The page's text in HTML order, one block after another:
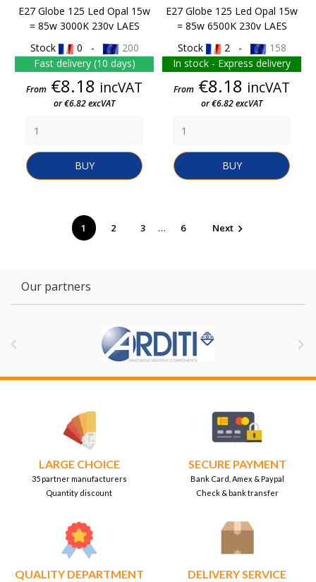
E27 Globe 125 Led Opal 15w
= 85w 3000K 230v LAES
Stock
0 -
200
Fast delivery (10 days)
Price
From €8.18 incVAT
or €6.82 excVAT
BUY
E27 Globe 125 Led Opal 15w
= 85w 6500K 230v LAES
Stock
2 -
158
In stock - Express delivery
Price
From €8.18 incVAT
or €6.82 excVAT
BUY
1 2 3 … 6 Next 
Our partners
 
LARGE CHOICE
35 partner manufacturers
Quantity discount
SECURE PAYMENT
Bank Card, Amex & Paypal
Check & bank transfer
QUALITY DEPARTMENT DELIVERY SERVICE